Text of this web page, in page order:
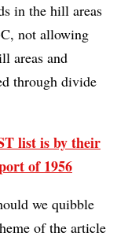
in the hill areas
not allowing
areas and
through divide
list is by their
of 1956
we quibble
of the article